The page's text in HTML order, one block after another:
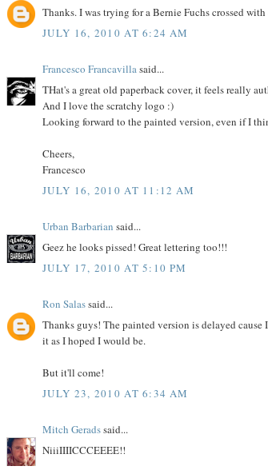
Thanks. I was trying for a Bernie Fuchs crossed
JULY 16, 2010 AT 6:24 AM
Francesco Francavillasaid...
THat's a great old paperback cover, it feels really
And I love the scratchy logo :)
Looking forward to the painted version, even if I
Cheers,
Francesco
JULY 16, 2010 AT 11:12 AM
Urban Barbarian said...
Geez he looks pissed! Great lettering too!!!
JULY 17, 2010 AT 5:10 PM
Ron Salassaid...
Thanks guys! The painted version is delayed cause
it as I hoped I would be.
But it'll come!
JULY 23, 2010 AT 6:34 AM
Mitch Geradssaid...
NiiiIIIICCCEEEE!!